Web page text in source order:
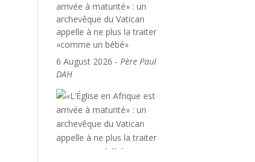
arrivée à maturité» : un
archevêque du Vatican
appelle à ne plus la traiter
«comme un bébé»
6 August 2026 -Père Paul
DAH